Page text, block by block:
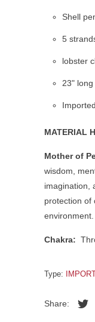
Shell
5
lobster
23" long
Imported
MATERIAL
Mother of
wisdom,
imagination,
protection of
environment.
Chakra:
Type:
Share: